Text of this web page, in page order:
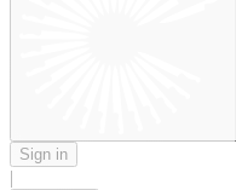
Sign in
|